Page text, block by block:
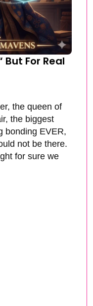
For Real
the queen of
the biggest
bonding EVER,
not be there.
for sure we